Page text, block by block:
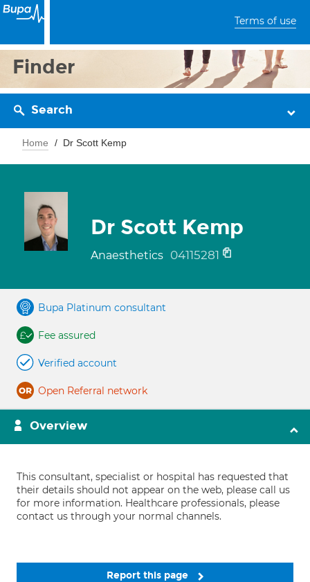
Terms of use
Finder
Search
Home Dr Scott Kemp
Dr Scott Kemp
Anaesthetics 04115281
Bupa Platinum consultant
Fee assured
Verified account
Open Referral network
Overview
This consultant, specialist or hospital has requested that
their details should not appear on the web, please call us
for more information. Healthcare professionals, please
contact us through your normal channels.
Report this page